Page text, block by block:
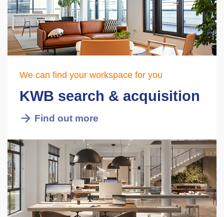
We can find your workspace for you
KWB search & acquisition
Find out more